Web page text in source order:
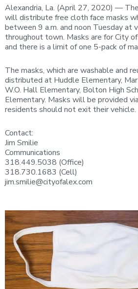
Alexandria, La. (April 27, 2020) —
will distribute free cloth face masks
between 9 a.m. and noon Tuesday at
throughout town. Masks are for City
and there is a limit of one 5-pack of
The masks, which are washable and
distributed at Huddle Elementary,
W.O. Hall Elementary, Bolton High
Elementary. Masks will be provided
residents should not exit their vehicle.
Contact:
Jim Smilie
Communications
318.449.5038 (Office)
318.730.1683 (Cell)
jim.smilie@cityofalex.com